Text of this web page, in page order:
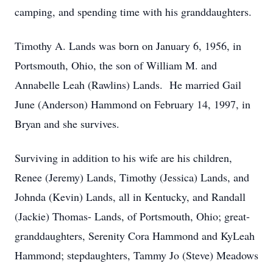
camping, and spending time with his granddaughters.
Timothy A. Lands was born on January 6, 1956, in
Portsmouth, Ohio, the son of William M. and
Annabelle Leah (Rawlins) Lands. He married Gail
June (Anderson) Hammond on February 14, 1997, in
Bryan and she survives.
Surviving in addition to his wife are his children,
Renee (Jeremy) Lands, Timothy (Jessica) Lands, and
Johnda (Kevin) Lands, all in Kentucky, and Randall
(Jackie) Thomas- Lands, of Portsmouth, Ohio; great-
granddaughters, Serenity Cora Hammond and KyLeah
Hammond; stepdaughters, Tammy Jo (Steve) Meadows